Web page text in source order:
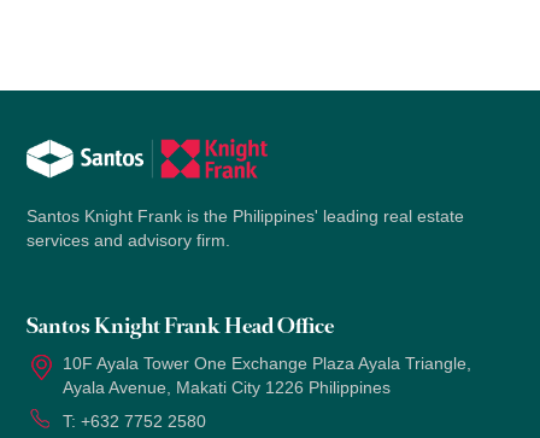
Santos Knight Frank is the Philippines' leading real estate
services and advisory firm.
Santos Knight Frank Head Office
10F Ayala Tower One Exchange Plaza Ayala Triangle,
Ayala Avenue, Makati City 1226 Philippines
T:+632 7752 2580